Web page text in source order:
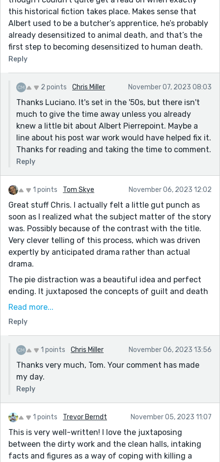
this historical fiction takes place. Makes sense that
Albert used to be a butcher’s apprentice, he’s probably
already desensitized to animal death, and that’s the
first step to becoming desensitized to human death.
Reply
2 points Chris Miller November 07, 2023 08:03
Thanks Luciano. It's set in the '50s, but there isn't
much to give the time away unless you already
knew a little bit about Albert Pierrepoint. Maybe a
line about his post war work would have helped fix it.
Thanks for reading and taking the time to comment.
Reply
1 points Tom Skye November 06, 2023 12:02
Great stuff Chris. I actually felt a little gut punch as
soon as I realized what the subject matter of the story
was. Possibly because of the contrast with the title.
Very clever telling of this process, which was driven
expertly by anticipated drama rather than actual
drama.
The pie distraction was a beautiful idea and perfect
ending. It juxtaposed the concepts of guilt and death
with something wholesome and safe. Something an
pie cooked by a parent or partner. It is a simple aspect
of life that is taken for granted and will never be
experienced again.
Beautiful work. Thanks for sharing
Read more...
Reply
1 points Chris Miller November 06, 2023 13:56
Thanks very much, Tom. Your comment has made
my day.
Reply
1 points Trevor Berndt November 05, 2023 11:07
This is very well-written! I love the juxtaposing
between the dirty work and the clean halls, intaking
facts and figures as a way of coping with killing a